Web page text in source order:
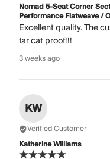
Nomad 5-Seat Corner
Performance Flatweave /
Excellent quality. The
far cat proof!!!
3 weeks ago
KW
Verified Customer
Katherine Williams